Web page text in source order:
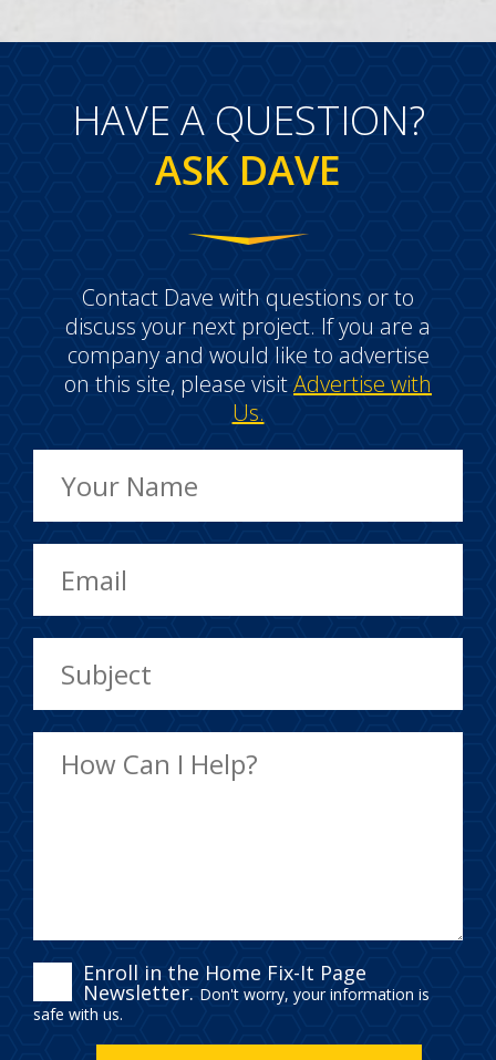
HAVE A QUESTION?
ASK DAVE
Contact Dave with questions or to
discuss your next project. If you are a
company and would like to advertise
on this site, please visitAdvertise with
Us.
ENROLL
IN
Enroll in the Home Fix-It Page
Newsletter. Don't worry, your information is
safe with us.